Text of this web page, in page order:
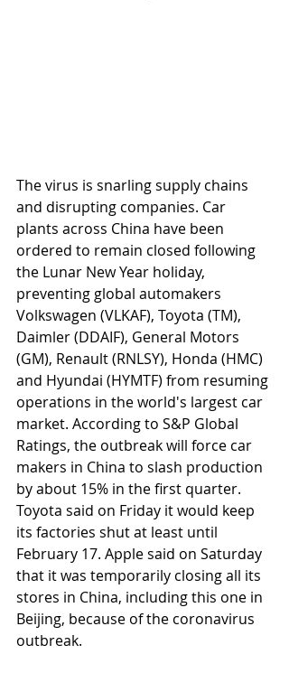
The virus is snarling supply chains
and disrupting companies. Car
plants across China have been
ordered to remain closed following
the Lunar New Year holiday,
preventing global automakers
Volkswagen (VLKAF), Toyota (TM),
Daimler (DDAIF), General Motors
(GM), Renault (RNLSY), Honda (HMC)
and Hyundai (HYMTF) from resuming
operations in the world's largest car
market. According to S&P Global
Ratings, the outbreak will force car
makers in China to slash production
by about 15% in the first quarter.
Toyota said on Friday it would keep
its factories shut at least until
February 17. Apple said on Saturday
that it was temporarily closing all its
stores in China, including this one in
Beijing, because of the coronavirus
outbreak.